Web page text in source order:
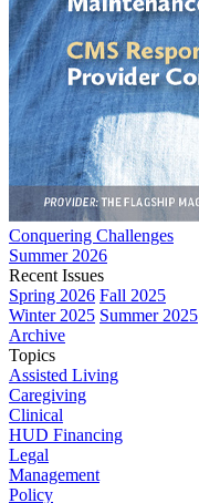
Conquering Challenges
Summer 2026
Recent Issues
Spring 2026 Fall 2025
Winter 2025 Summer 2025
Archive
Topics
Assisted Living
Caregiving
Clinical
HUD Financing
Legal
Management
Policy